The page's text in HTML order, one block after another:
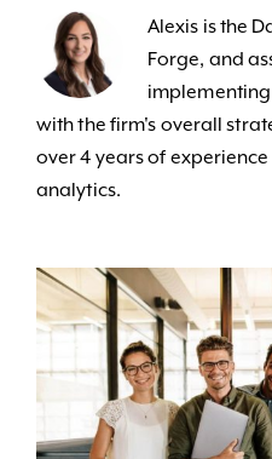
Alexis is the
Forge, and
with the firm's overall
over 4 years of
analytics.